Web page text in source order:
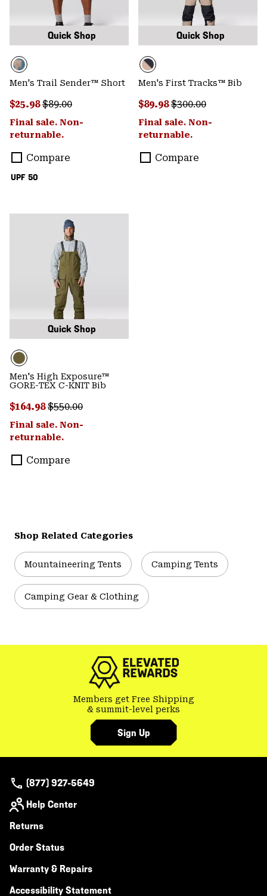
Quick Shop
UPF 50
Men's Trail Sender™ Short
Sale price:
$25.98Regular price:
$89.00
Final sale. Non-
returnable.
Compare
Quick Shop
Men's First Tracks™ Bib
Sale price:
$89.98Regular price:
$300.00
Final sale. Non-
returnable.
Compare
Quick Shop
Men's High Exposure™
GORE-TEX C-KNIT Bib
Sale price:
$164.98Regular price:
$550.00
Final sale. Non-
returnable.
Compare
Shop Related Categories
Mountaineering Tents Camping Tents
Camping Gear & Clothing
Members get Free Shipping
& summit-level perks
Sign Up
(877) 927-5649
Help Center
Returns
Order Status
Warranty & Repairs
Accessibility Statement